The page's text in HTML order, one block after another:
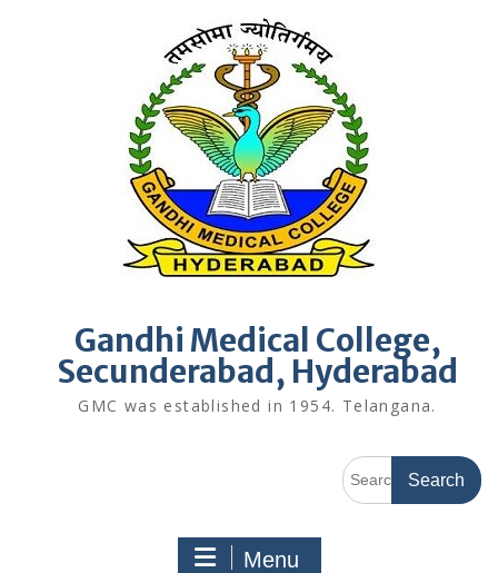
Gandhi Medical College,
Secunderabad, Hyderabad
GMC was established in 1954. Telangana.
Search
for:
Menu